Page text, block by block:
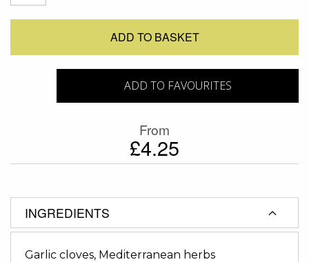
ADD TO BASKET
ADD TO FAVOURITES
From
£4.25
INGREDIENTS
Garlic cloves, Mediterranean herbs